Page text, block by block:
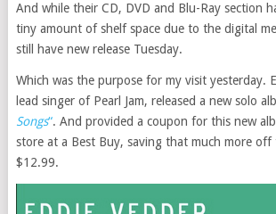
And while their CD, DVD and Blu-Ray section
tiny amount of shelf space due to the digital
still have new release Tuesday.
Which was the purpose for my visit yesterday.
lead singer of Pearl Jam, released a new solo
Songs“. And provided a coupon for this new
store at a Best Buy, saving that much more off
$12.99.